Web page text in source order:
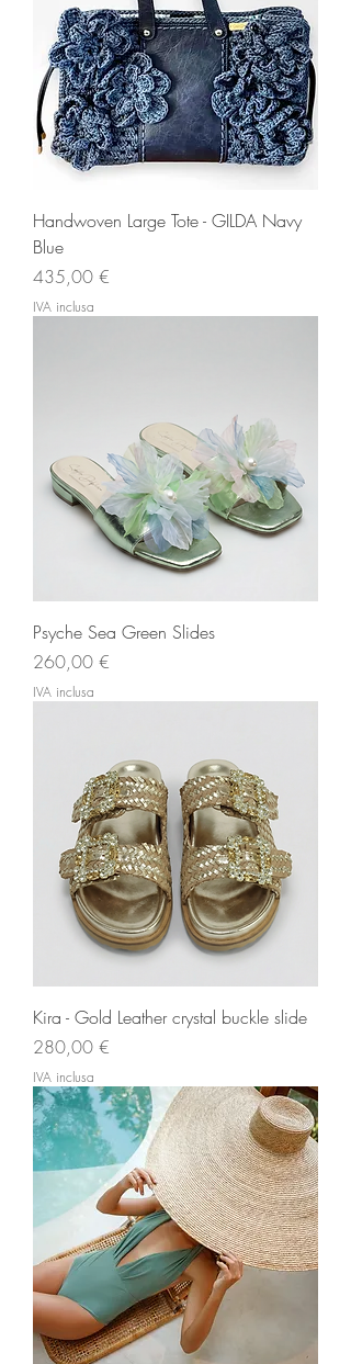
Handwoven Large Tote - GILDA Navy
Blue
Prezzo
435,00 €
IVA inclusa
Psyche Sea Green Slides
Prezzo
260,00 €
IVA inclusa
Kira - Gold Leather crystal buckle slide
Prezzo
280,00 €
IVA inclusa